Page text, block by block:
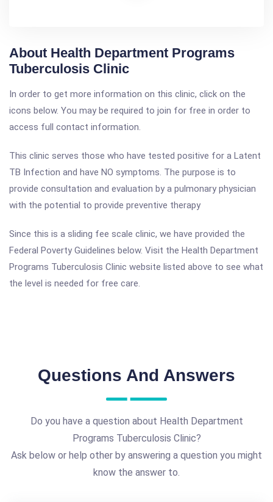
About Health Department Programs
Tuberculosis Clinic
In order to get more information on this clinic, click on the
icons below. You may be required to join for free in order to
access full contact information.
This clinic serves those who have tested positive for a Latent
TB Infection and have NO symptoms. The purpose is to
provide consultation and evaluation by a pulmonary physician
with the potential to provide preventive therapy
Since this is a sliding fee scale clinic, we have provided the
Federal Poverty Guidelines below. Visit the Health Department
Programs Tuberculosis Clinic website listed above to see what
the level is needed for free care.
Questions And Answers
Do you have a question about Health Department
Programs Tuberculosis Clinic?
Ask below or help other by answering a question you might
know the answer to.